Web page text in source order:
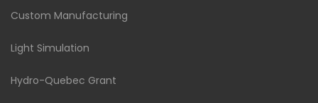
Custom Manufacturing
Light Simulation
Hydro-Quebec Grant